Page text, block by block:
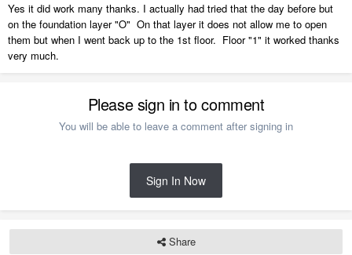
Yes it did work many thanks. I actually had tried that the day before but
on the foundation layer "O" On that layer it does not allow me to open
them but when I went back up to the 1st floor. Floor "1" it worked thanks
very much.
Please sign in to comment
You will be able to leave a comment after signing in
Sign In Now
Share